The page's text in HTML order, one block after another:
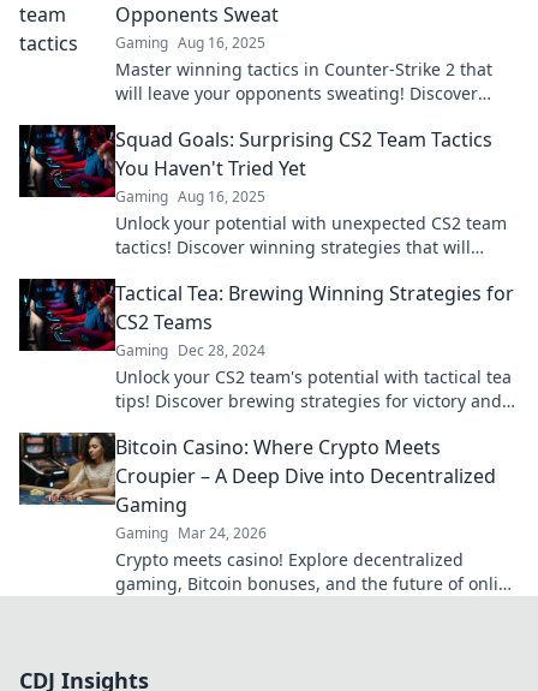
Opponents Sweat
Gaming Aug 16, 2025
Master winning tactics in Counter-Strike 2 that
will leave your opponents sweating! Discover
Squad Goals: Surprising CS2 Team Tactics
You Haven't Tried Yet
Gaming Aug 16, 2025
Unlock your potential with unexpected CS2 team
tactics! Discover winning strategies that will
Tactical Tea: Brewing Winning Strategies for
CS2 Teams
Gaming Dec 28, 2024
Unlock your CS2 team's potential with tactical tea
tips! Discover brewing strategies for victory and
Bitcoin Casino: Where Crypto Meets
Croupier – A Deep Dive into Decentralized
Gaming
Gaming Mar 24, 2026
Crypto meets casino! Explore decentralized
gaming, Bitcoin bonuses, and the future of online
CDJ Insights